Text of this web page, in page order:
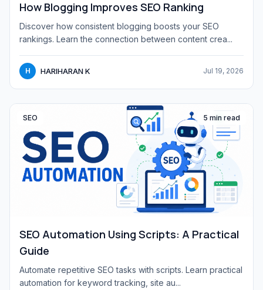
How Blogging Improves SEO Ranking
Discover how consistent blogging boosts your SEO
rankings. Learn the connection between content crea...
H HARIHARAN K Jul 19, 2026
SEO 5 min read
SEO Automation Using Scripts: A Practical
Guide
Automate repetitive SEO tasks with scripts. Learn practical
automation for keyword tracking, site au...